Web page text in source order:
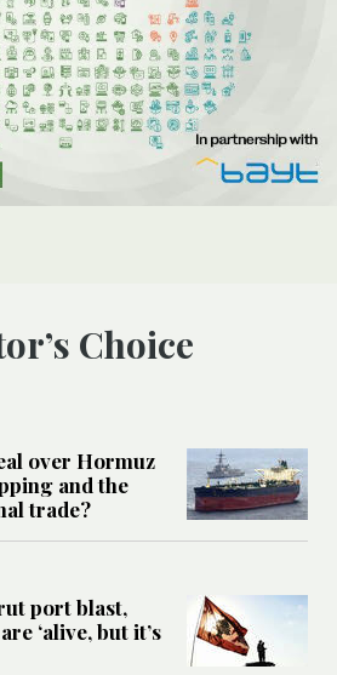
Choice
over Hormuz
and the
trade?
port blast,
‘alive, but it’s